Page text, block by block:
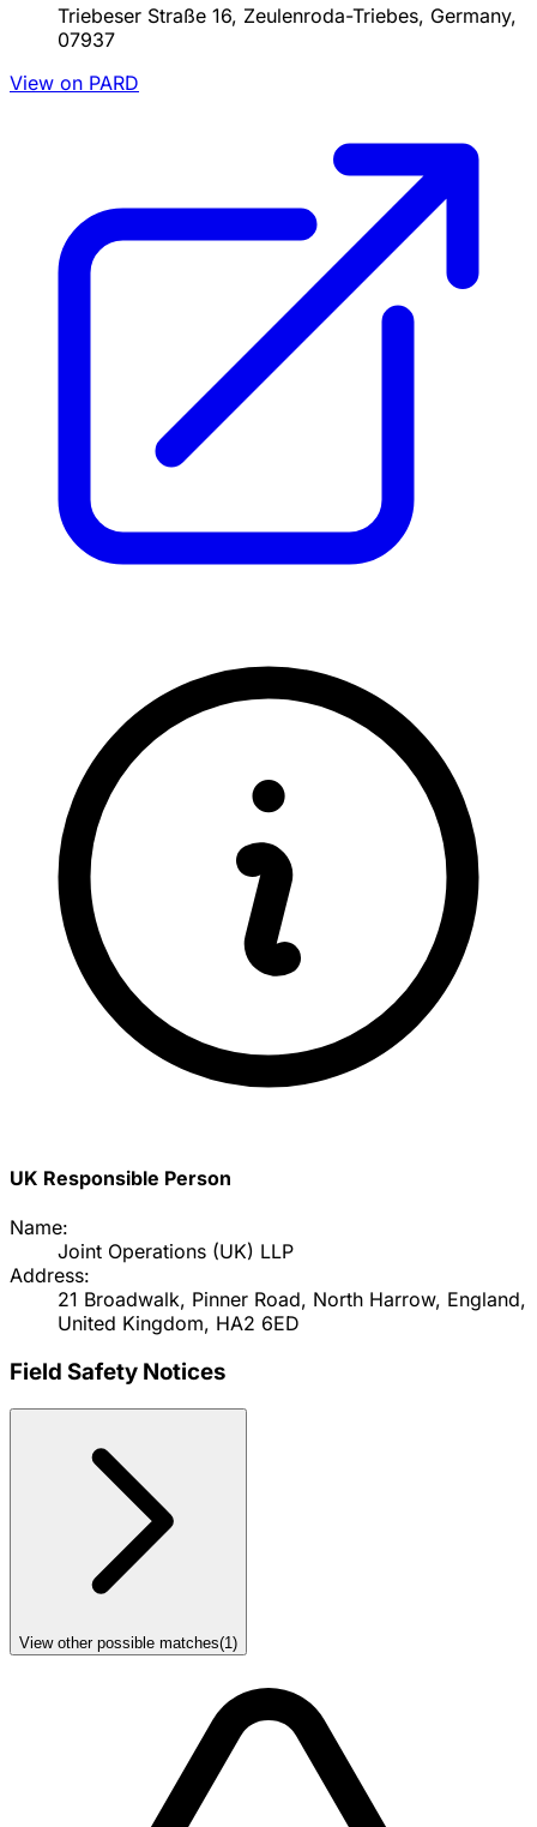
Triebeser Straße 16, Zeulenroda-Triebes, Germany,
07937
View on PARD
UK Responsible Person
Name:
Joint Operations (UK) LLP
Address:
21 Broadwalk, Pinner Road, North Harrow, England,
United Kingdom, HA2 6ED
Field Safety Notices
View other possible matches(1)